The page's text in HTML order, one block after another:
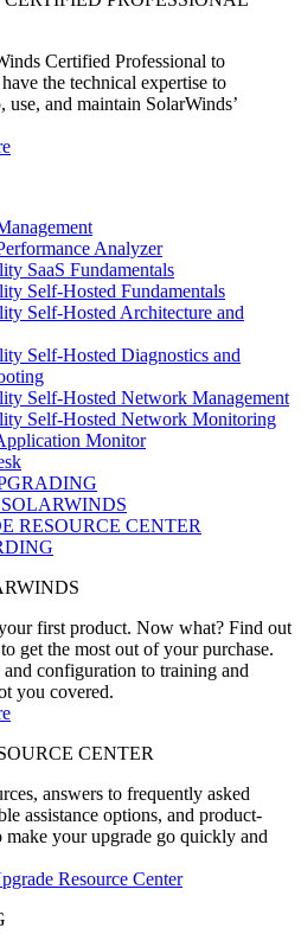
Certified Professional to
the technical expertise to
use, and maintain SolarWinds’
Analyzer
SaaS Fundamentals
Self-Hosted Fundamentals
Self-Hosted Architecture and
Self-Hosted Diagnostics and
Self-Hosted Network Management
Self-Hosted Network Monitoring
Monitor
RESOURCE CENTER
first product. Now what? Find out
get the most out of your purchase.
configuration to training and
you covered.
CENTER
answers to frequently asked
assistance options, and product-
make your upgrade go quickly and
Resource Center